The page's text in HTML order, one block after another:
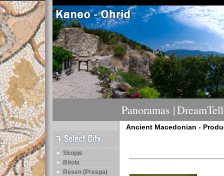
Panoramas |
Skopje
Bitola
Resen (Prespa)
Ancient Macedonian -